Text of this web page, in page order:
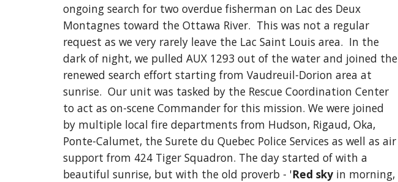
ongoing search for two overdue fisherman on Lac des Deux
Montagnes toward the Ottawa River.  This was not a regular
request as we very rarely leave the Lac Saint Louis area.  In the
dark of night, we pulled AUX 1293 out of the water and joined the
renewed search effort starting from Vaudreuil-Dorion area at
sunrise. Our unit was tasked by the Rescue Coordination Center
to act as on-scene Commander for this mission. We were joined
by multiple local fire departments from Hudson, Rigaud, Oka,
Ponte-Calumet, the Surete du Quebec Police Services as well as air
support from 424 Tiger Squadron. The day started of with a
beautiful sunrise, but with the old proverb - 'Red sky
in morning,